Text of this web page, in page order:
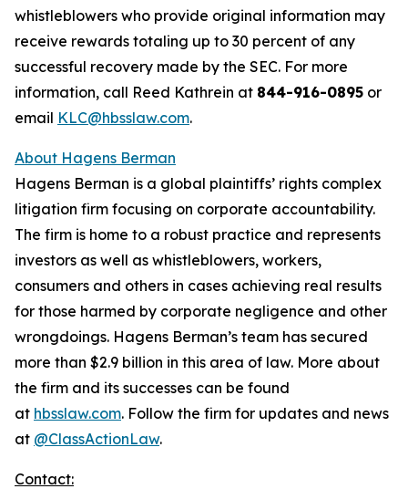
whistleblowers who provide original information may
receive rewards totaling up to 30 percent of any
successful recovery made by the SEC. For more
information, call Reed Kathrein at 844-916-0895 or
email KLC@hbsslaw.com.
About Hagens Berman
Hagens Berman is a global plaintiffs’ rights complex
litigation firm focusing on corporate accountability.
The firm is home to a robust practice and represents
investors as well as whistleblowers, workers,
consumers and others in cases achieving real results
for those harmed by corporate negligence and other
wrongdoings. Hagens Berman’s team has secured
more than $2.9 billion in this area of law. More about
the firm and its successes can be found
at hbsslaw.com. Follow the firm for updates and news
at @ClassActionLaw.
Contact: